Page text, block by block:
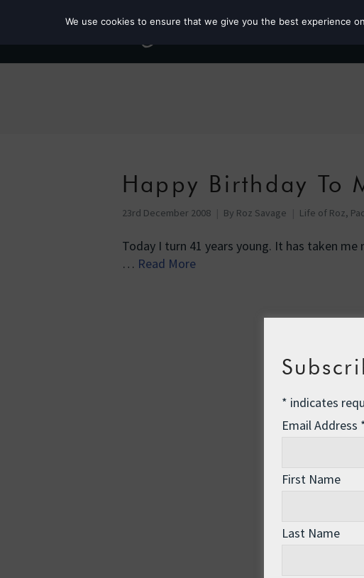
Happy Birthday To
23rd December 2008 By Roz Savage Life of Roz,
Today I turn 41 years young. It has taken
… Read More
* indicates
Email Address
First Name
Last Name
We use cookies to ensure that we give you the best experience